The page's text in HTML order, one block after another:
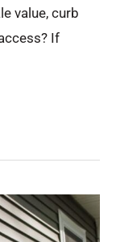
value, curb
If